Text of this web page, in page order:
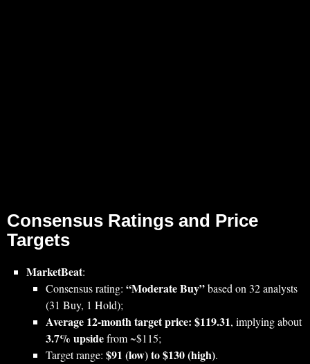
Consensus Ratings and Price
Targets
MarketBeat:
Consensus rating: “Moderate Buy”based on 32 analysts
(31 Buy, 1 Hold);
Average 12‑month target price: $119.31, implying about
3.7% upsidefrom ~$115;
Target range: $91 (low) to $130 (high).